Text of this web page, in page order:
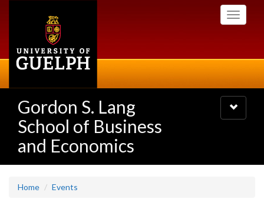
Toggle
Gordon S. Lang
School of Business
and Economics
Toggle
navigation
Home Events